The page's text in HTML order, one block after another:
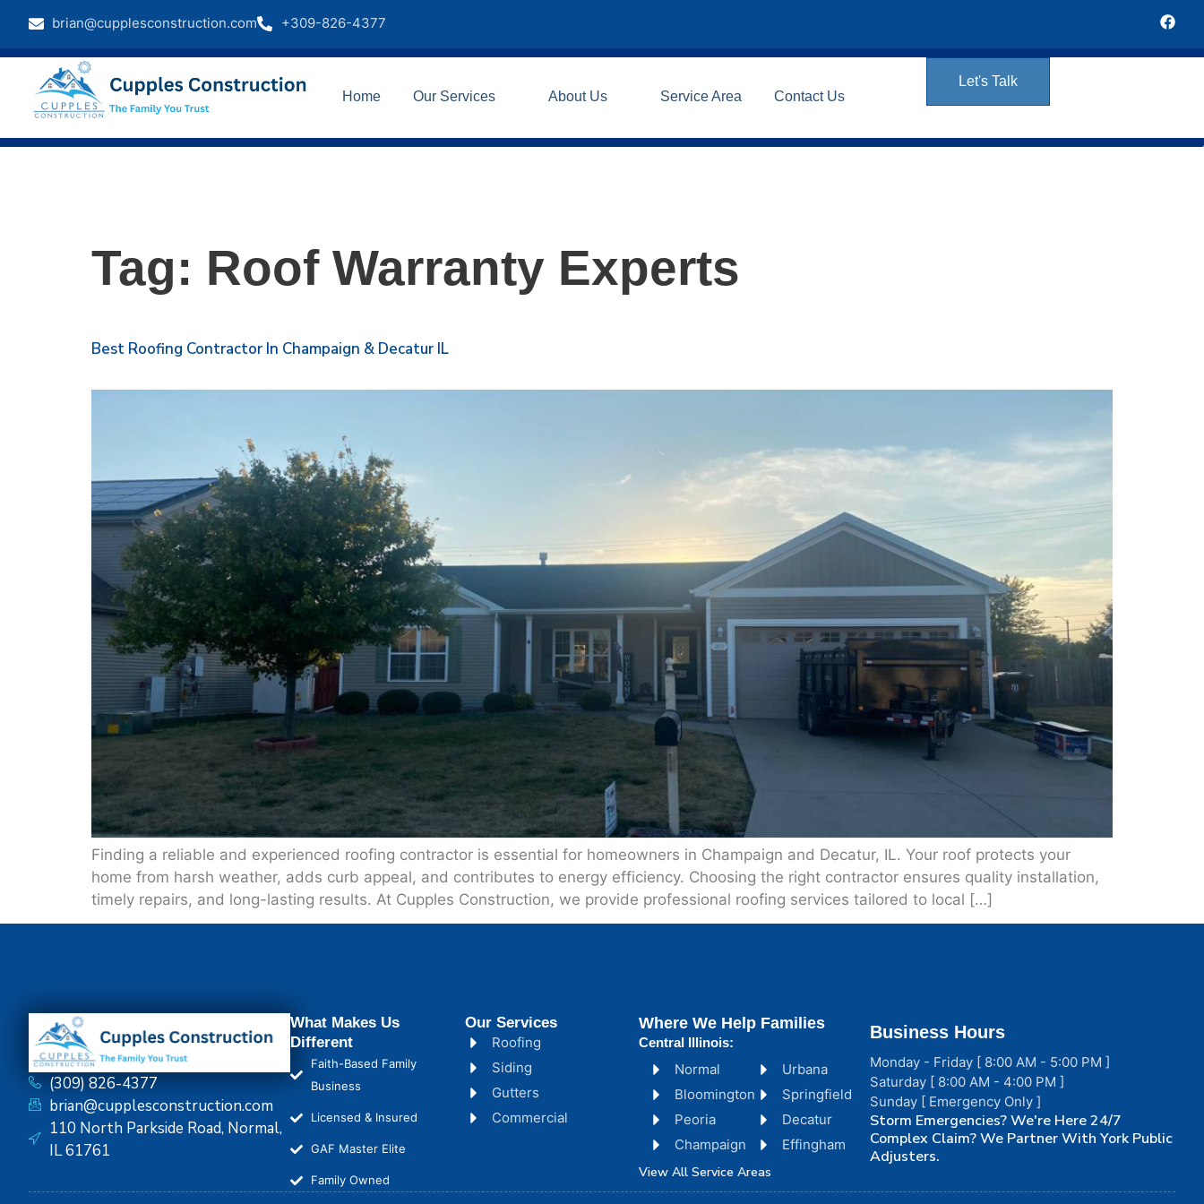
brian@cupplesconstruction.com +309-826-4377
Home Our Services About Us Service Area Contact Us
Let's Talk
Tag: Roof Warranty Experts
Best Roofing Contractor In Champaign & Decatur IL
Finding a reliable and experienced roofing contractor is essential for homeowners in Champaign and Decatur, IL. Your roof protects your
home from harsh weather, adds curb appeal, and contributes to energy efficiency. Choosing the right contractor ensures quality installation,
timely repairs, and long-lasting results. At Cupples Construction, we provide professional roofing services tailored to local […]
(309) 826-4377
brian@cupplesconstruction.com
110 North Parkside Road, Normal,
IL 61761
What Makes Us
Different
Faith-Based Family
Business
Licensed & Insured
GAF Master Elite
Family Owned
Our Services
Roofing
Siding
Gutters
Commercial
Normal
Bloomington
Peoria
Champaign
Urbana
Springfield
Decatur
Effingham
View All Service Areas
Where We Help Families
Central Illinois:
Business Hours
Monday - Friday [ 8:00 AM - 5:00 PM ]
Saturday [ 8:00 AM - 4:00 PM ]
Sunday [ Emergency Only ]
Storm Emergencies? We're Here 24/7
Complex Claim? We Partner With York Public
Adjusters.